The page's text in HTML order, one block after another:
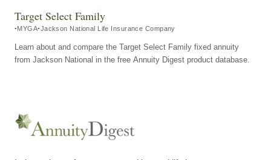
Target Select Family
MYGA Jackson National Life Insurance Company
Learn about and compare the Target Select Family fixed annuity
from Jackson National in the free Annuity Digest product database.